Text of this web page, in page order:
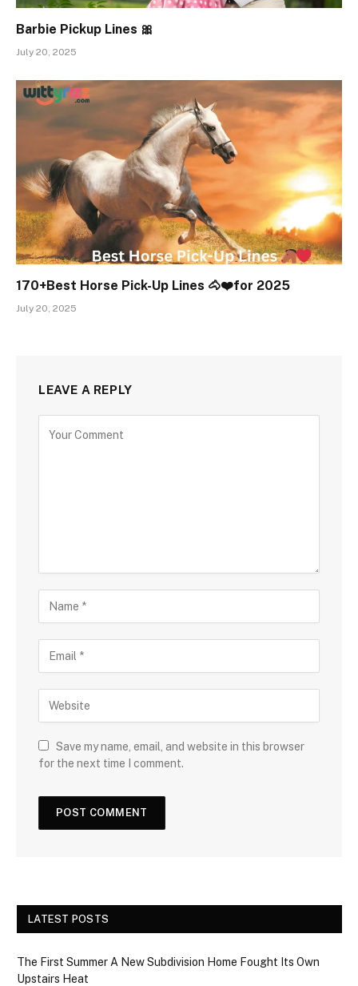
Barbie Pickup Lines 🎀
July 20, 2025
170+Best Horse Pick-Up Lines 🐴❤️for 2025
July 20, 2025
LEAVE A REPLY
Save my name, email, and website in this browser
for the next time I comment.
LATEST POSTS
The First Summer A New Subdivision Home Fought Its Own
Upstairs Heat